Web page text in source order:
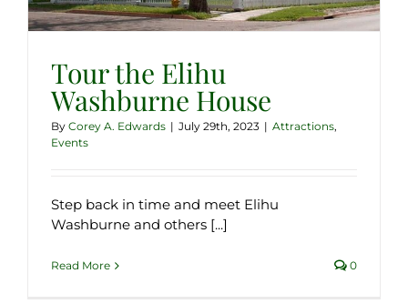
Tour the Elihu
Washburne House
By Corey A. Edwards | July 29th, 2023 | Attractions,
Events
Step back in time and meet Elihu
Washburne and others [...]
Read More 0